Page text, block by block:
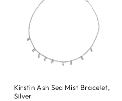
Kirstin Ash Sea Mist Bracelet,
Silver